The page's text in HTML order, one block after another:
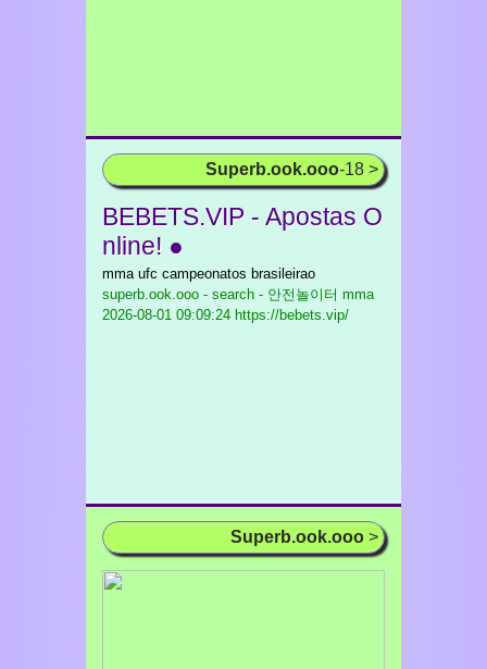
Superb.ook.ooo-18 >
BEBETS.VIP - Apostas O
nline! ●
mma ufc campeonatos brasileirao
superb.ook.ooo - search - 안전놀이터 mma
2026-08-01 09:09:24 https://bebets.vip/
Superb.ook.ooo >